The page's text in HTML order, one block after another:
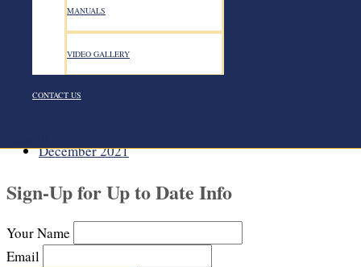
MANUALS
VIDEO GALLERY
CONTACT US
July 2022
June 2022
May 2022
April 2022
March 2022
December 2021
Sign-Up for Up to Date Info
Your Name
Email